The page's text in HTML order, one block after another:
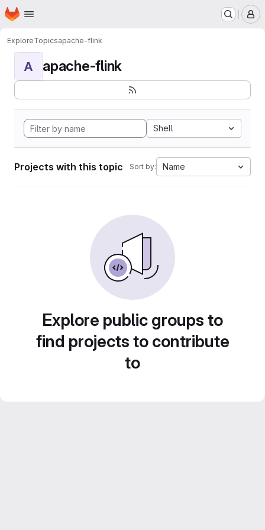
Skip to main content
Homepage
ExploreTopicsapache-flink
A apache-flink
Shell
Projects with this topic Sort by: Name
Explore public groups to
find projects to contribute
to